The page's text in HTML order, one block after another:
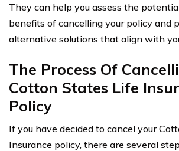
They can help you assess the
benefits of cancelling your policy and
alternative solutions that align with
The Process Of
Cotton States Life
Policy
If you have decided to cancel your
Insurance policy, there are several